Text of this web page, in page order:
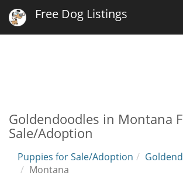
Free Dog Listings
Goldendoodles in Montana
Sale/Adoption
Puppies for Sale/Adoption
Montana